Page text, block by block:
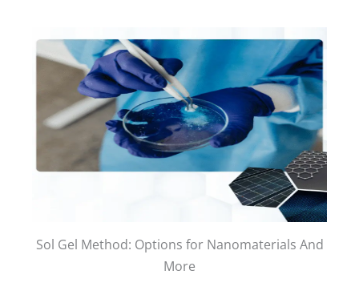
Sol Gel Method: Options for Nanomaterials And
More